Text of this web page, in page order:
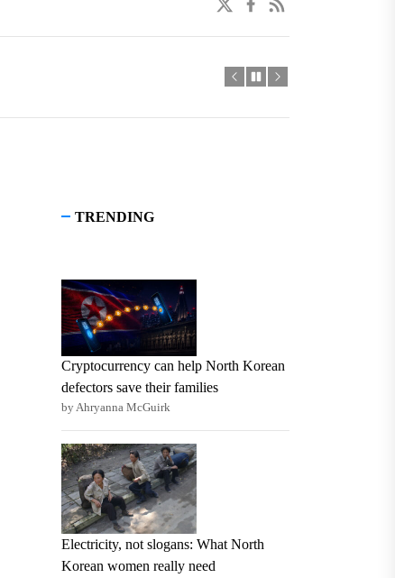
TRENDING
Cryptocurrency can help North Korean
defectors save their families
by Ahryanna McGuirk
Electricity, not slogans: What North
Korean women really need